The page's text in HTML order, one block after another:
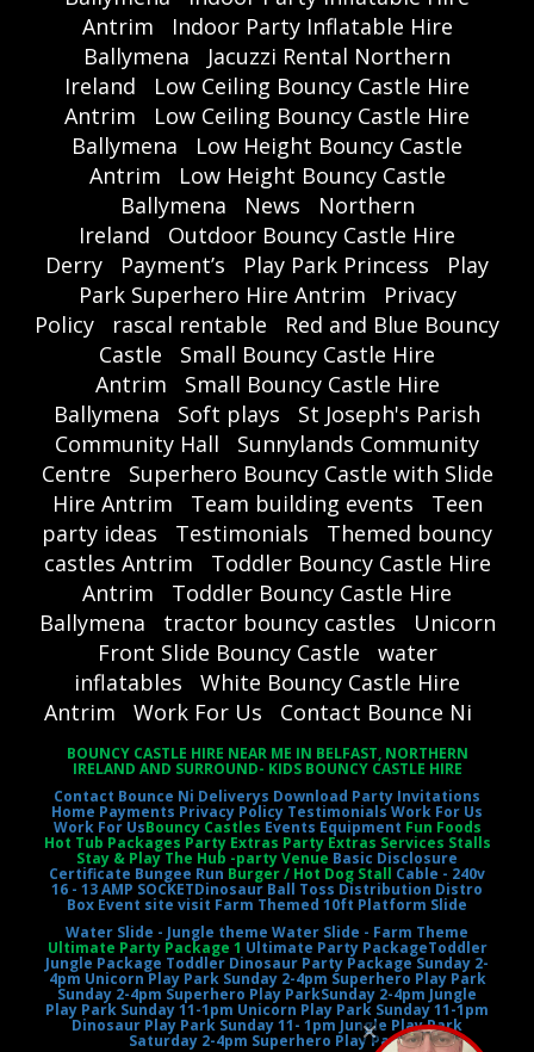
Antrim
Indoor Party Inflatable Hire
Ballymena
Jacuzzi Rental Northern
Ireland
Low Ceiling Bouncy Castle Hire
Antrim
Low Ceiling Bouncy Castle Hire
Ballymena
Low Height Bouncy Castle
Antrim
Low Height Bouncy Castle
Ballymena
News
Northern
Ireland
Outdoor Bouncy Castle Hire
Derry
Payment’s Play Park Princess
Play
Park Superhero Hire Antrim
Privacy
Policy
rascal rentable
Red and Blue Bouncy
Castle
Small Bouncy Castle Hire
Antrim
Small Bouncy Castle Hire
Ballymena
Soft plays
St Joseph's Parish
Community Hall
Sunnylands Community
Centre
Superhero Bouncy Castle with Slide
Hire Antrim
Team building events
Teen
party ideas
Testimonials
Themed bouncy
castles Antrim
Toddler Bouncy Castle Hire
Antrim
Toddler Bouncy Castle Hire
Ballymena
tractor bouncy castles
Unicorn
Front Slide Bouncy Castle
water
inflatables
White Bouncy Castle Hire
Antrim
Work For Us Contact Bounce Ni
BOUNCY CASTLE HIRE NEAR ME IN BELFAST, NORTHERN
IRELAND AND SURROUND- KIDS BOUNCY CASTLE HIRE
Contact Bounce Ni Deliverys Download Party Invitations
Home Payments Privacy Policy TestimonialsWork For Us
Work For UsBouncy Castles Events Equipment Fun Foods
Hot Tub Packages Party Extras Party Extras Services Stalls
Stay & Play The Hub -party Venue Basic Disclosure
Certificate Bungee Run Burger / Hot Dog Stall Cable - 240v
16 - 13 AMP SOCKETDinosaur Ball Toss Distribution Distro
Box Event site visit Farm Themed 10ft Platform Slide
Water Slide - Jungle theme Water Slide - Farm Theme
Ultimate Party Package 1 Ultimate Party PackageToddler
Jungle Package Toddler Dinosaur Party PackageSunday 2-
4pm Unicorn Play Park Sunday 2-4pm Superhero Play Park
Sunday 2-4pm Superhero Play ParkSunday 2-4pm Jungle
Play Park Sunday 11-1pm Unicorn Play Park Sunday 11-1pm
Dinosaur Play Park Sunday 11- 1pm Jungle Play Park
Saturday 2-4pm Superhero Play Park